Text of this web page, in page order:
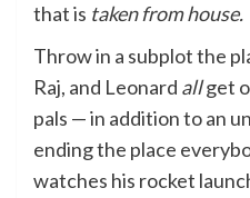
that is taken from house.
Throw in a subplot the
Raj, and Leonard allget
pals — in addition to an
ending the place
watches his rocket